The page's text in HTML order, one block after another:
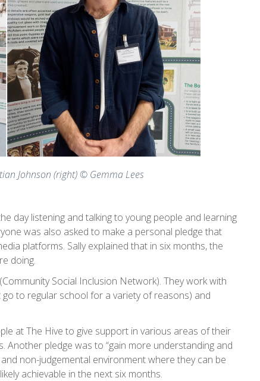
Johnson (right) © Gemma Lees
day listening and talking to young people and learning
was also asked to make a personal pledge that
platforms. Sally explained that in six months, the
doing.
Social Inclusion Network). They work with
to regular school for a variety of reasons) and
at The Hive to give support in various areas of their
Another pledge was to “gain more understanding and
non-judgemental environment where they can be
achievable in the next six months.